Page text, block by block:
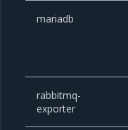
mariadb
rabbitmq-
exporter